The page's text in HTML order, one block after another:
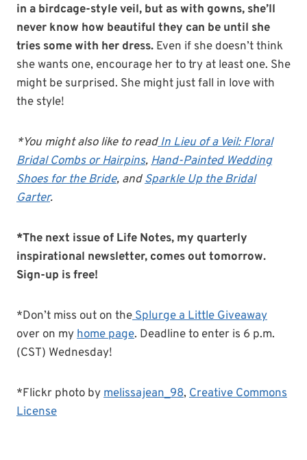
in a birdcage-style veil, but as with gowns, she’ll
never know how beautiful they can be until she
tries some with her dress. Even if she doesn’t think
she wants one, encourage her to try at least one. She
might be surprised. She might just fall in love with
the style!
*You might also like to readIn Lieu of a Veil: Floral
Bridal Combs or Hairpins,Hand-Painted Wedding
Shoes for the Bride, andSparkle Up the Bridal
Garter.
*The next issue of Life Notes, my quarterly
inspirational newsletter, comes out tomorrow.
Sign-up is free!
*Don’t miss out on theSplurge a Little Giveaway
over on myhome page. Deadline to enter is 6 p.m.
(CST) Wednesday!
*Flickr photo bymelissajean_98, Creative Commons
License